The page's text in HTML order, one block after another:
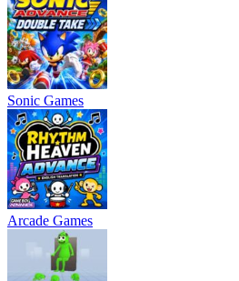
Sonic Games
Arcade Games